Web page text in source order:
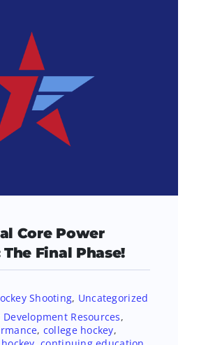
Core Power
Final Phase!
Shooting, Uncategorized
Resources,
, college hockey,